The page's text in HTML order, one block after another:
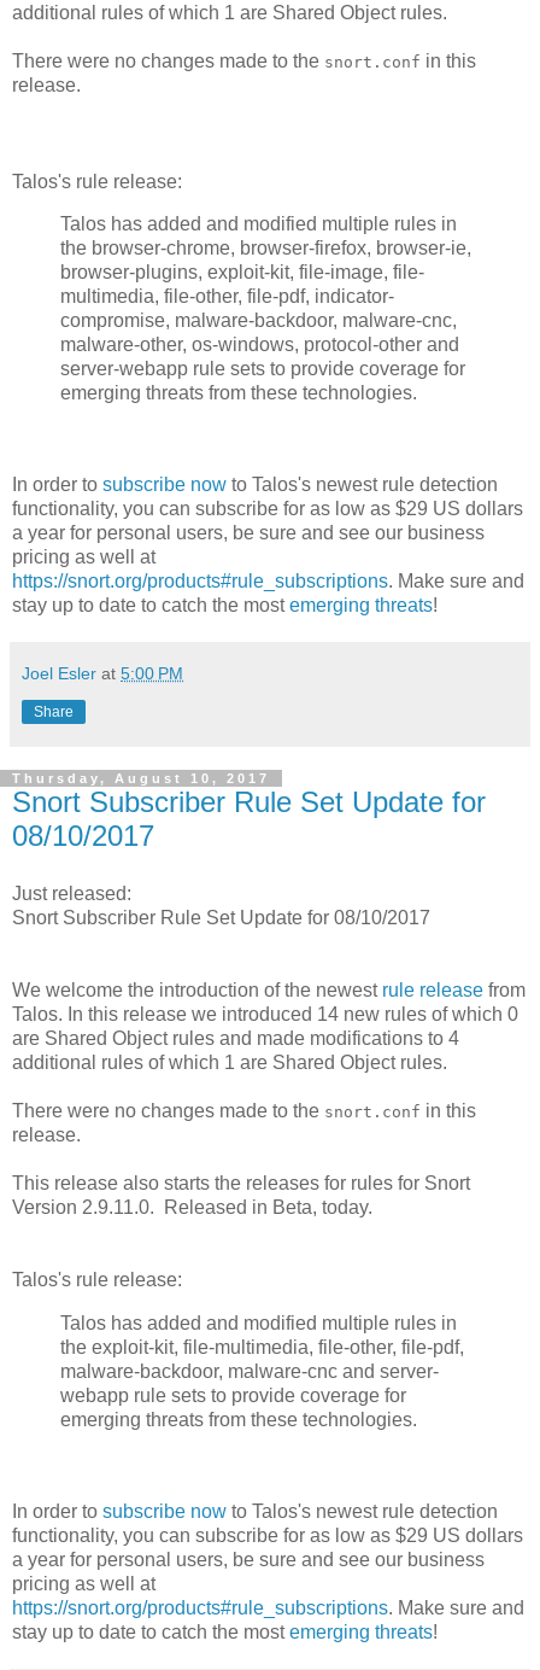
additional rules of which 1 are Shared Object rules.
There were no changes made to the snort.conf in this
release.
Talos's rule release:
Talos has added and modified multiple rules in
the browser-chrome, browser-firefox, browser-ie,
browser-plugins, exploit-kit, file-image, file-
multimedia, file-other, file-pdf, indicator-
compromise, malware-backdoor, malware-cnc,
malware-other, os-windows, protocol-other and
server-webapp rule sets to provide coverage for
emerging threats from these technologies.
In order to subscribe now to Talos's newest rule detection
functionality, you can subscribe for as low as $29 US dollars
a year for personal users, be sure and see our business
pricing as well at
https://snort.org/products#rule_subscriptions. Make sure and
stay up to date to catch the mostemerging threats!
Joel Esler at 5:00 PM
Share
Thursday, August 10, 2017
Snort Subscriber Rule Set Update for
08/10/2017
Just released:
Snort Subscriber Rule Set Update for 08/10/2017
We welcome the introduction of the newest rule release from
Talos. In this release we introduced 14 new rules of which 0
are Shared Object rules and made modifications to 4
additional rules of which 1 are Shared Object rules.
There were no changes made to the snort.conf in this
release.
This release also starts the releases for rules for Snort
Version 2.9.11.0. Released in Beta, today.
Talos's rule release:
Talos has added and modified multiple rules in
the exploit-kit, file-multimedia, file-other, file-pdf,
malware-backdoor, malware-cnc and server-
webapp rule sets to provide coverage for
emerging threats from these technologies.
In order to subscribe now to Talos's newest rule detection
functionality, you can subscribe for as low as $29 US dollars
a year for personal users, be sure and see our business
pricing as well at
https://snort.org/products#rule_subscriptions. Make sure and
stay up to date to catch the mostemerging threats!